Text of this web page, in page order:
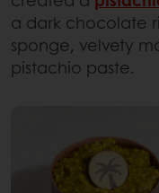
a dark chocolate
sponge, velvety
pistachio paste.